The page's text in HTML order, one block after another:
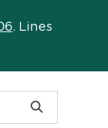
. Lines